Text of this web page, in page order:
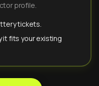
profile.
tickets.
it fits your existing